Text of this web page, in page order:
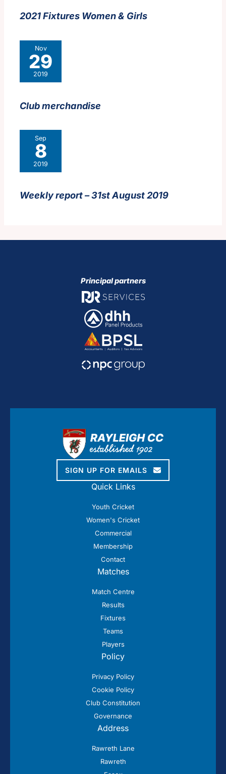
2021 Fixtures Women & Girls
Nov
29
2019
Club merchandise
Sep
8
2019
Weekly report – 31st August 2019
Principal partners
SIGN UP FOR EMAILS
Quick Links
Youth Cricket
Women's Cricket
Commercial
Membership
Contact
Matches
Match Centre
Results
Fixtures
Teams
Players
Policy
Privacy Policy
Cookie Policy
Club Constitution
Governance
Address
Rawreth Lane
Rawreth